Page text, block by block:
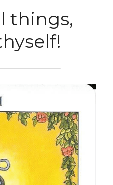
things,